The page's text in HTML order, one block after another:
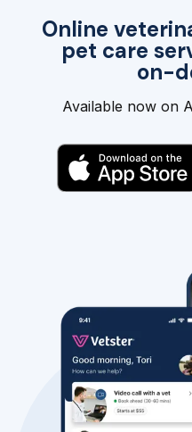
Online
pet care
on-
Available now on